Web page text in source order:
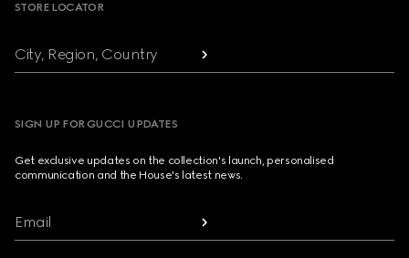
STORE LOCATOR
City, Region, Country
SIGN UP FOR GUCCI UPDATES
Get exclusive updates on the collection's launch, personalised
communication and the House's latest news.
Email